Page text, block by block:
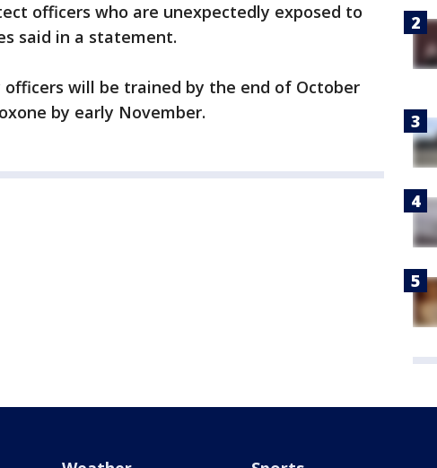
officers who are unexpectedly exposed to
said in a statement.
officers will be trained by the end of October
by early November.